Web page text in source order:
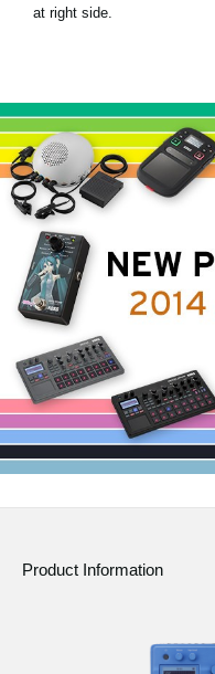
Social Media
About KORG
at right side.
Product Information